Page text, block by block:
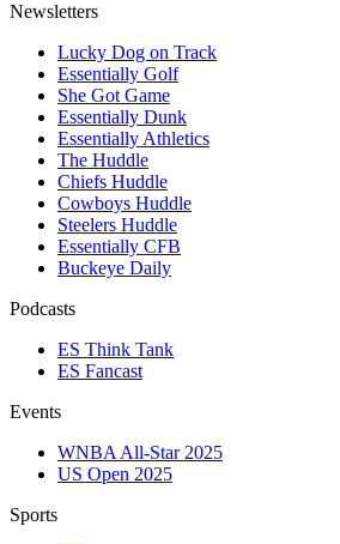
Newsletters
Lucky Dog on Track
Essentially Golf
She Got Game
Essentially Dunk
Essentially Athletics
The Huddle
Chiefs Huddle
Cowboys Huddle
Steelers Huddle
Essentially CFB
Buckeye Daily
Podcasts
ES Think Tank
ES Fancast
Events
WNBA All-Star 2025
US Open 2025
Sports